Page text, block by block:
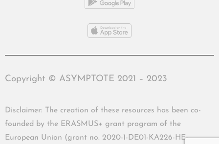
Copyright © ASYMPTOTE 2021 – 2023
Disclaimer: The creation of these resources has been co-
founded by the ERASMUS+ grant program of the
European Union (grant no. 2020-1-DE01-KA226-HE-